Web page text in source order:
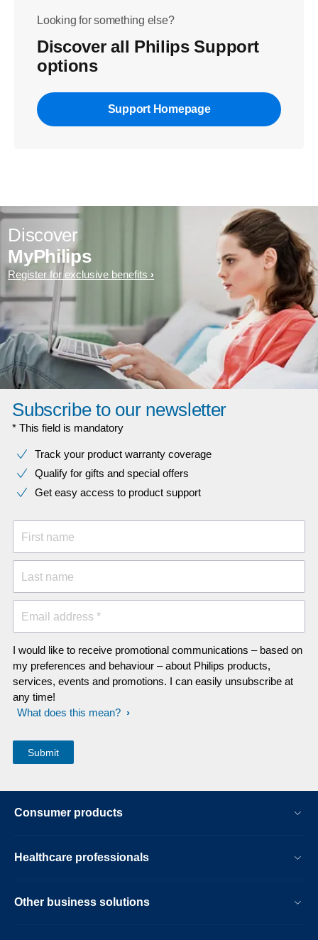
Looking for something else?
Discover all Philips Support
options
Support Homepage
Discover
MyPhilips
Register for exclusive benefits
Subscribe to our newsletter
* This field is mandatory
Track your product warranty coverage
Qualify for gifts and special offers
Get easy access to product support
First name
Last name
Email address *
I would like to receive promotional communications – based on
my preferences and behaviour – about Philips products,
services, events and promotions. I can easily unsubscribe at
any time!
What does this mean?
Consumer products
Healthcare professionals
Other business solutions